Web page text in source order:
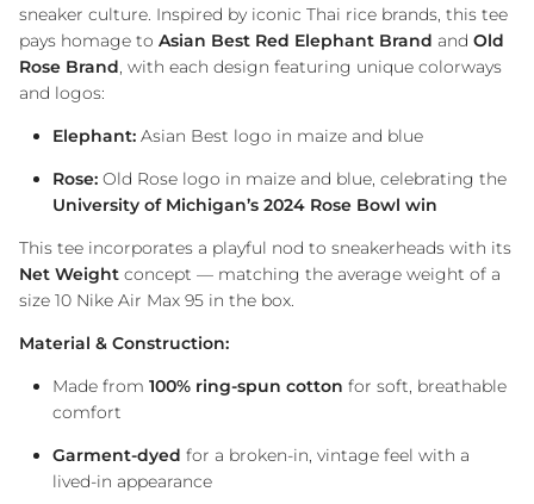
sneaker culture. Inspired by iconic Thai rice brands, this tee
pays homage to Asian Best Red Elephant Brand and Old
Rose Brand , with each design featuring unique colorways
and logos:
Elephant: Asian Best logo in maize and blue
Rose: Old Rose logo in maize and blue, celebrating the
University of Michigan’s 2024 Rose Bowl win
This tee incorporates a playful nod to sneakerheads with its
Net Weight concept — matching the average weight of a
size 10 Nike Air Max 95 in the box.
Material & Construction:
Made from 100% ring-spun cotton for soft, breathable
comfort
Garment-dyed for a broken-in, vintage feel with a
lived-in appearance